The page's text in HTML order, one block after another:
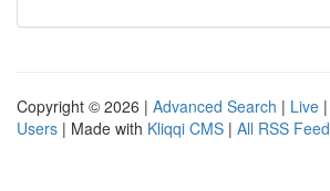
Copyright © 2026 | Advanced Search | Live |
Users | Made with Kliqqi CMS | All RSS